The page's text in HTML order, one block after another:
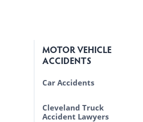
MOTOR VEHICLE
ACCIDENTS
Car Accidents
Causes of Motor
Vehicle Accidents
Cleveland Truck
Accident Lawyers